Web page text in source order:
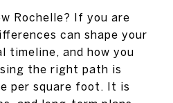
Rochelle? If you are
can shape your
timeline, and how you
the right path is
per square foot. It is